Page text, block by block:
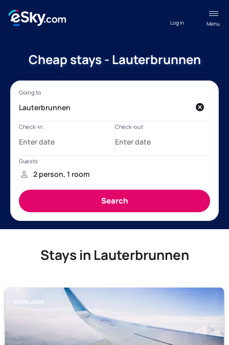
Menu
Log in
Cheap stays - Lauterbrunnen
Stays in Lauterbrunnen
INTERLAKEN